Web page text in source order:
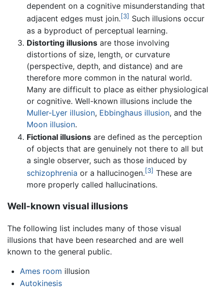
dependent on a cognitive misunderstanding that
adjacent edges must join.[3] Such illusions occur
as a byproduct of perceptual learning.
Distorting illusions are those involving
distortions of size, length, or curvature
(perspective, depth, and distance) and are
therefore more common in the natural world.
Many are difficult to place as either physiological
or cognitive. Well-known illusions include the
Muller-Lyer illusion, Ebbinghaus illusion, and the
Moon illusion.
Fictional illusions are defined as the perception
of objects that are genuinely not there to all but
a single observer, such as those induced by
schizophrenia or a hallucinogen.[3] These are
more properly called hallucinations.
Well-known visual illusions
The following list includes many of those visual
illusions that have been researched and are well
known to the general public.
Ames room illusion
Autokinesis